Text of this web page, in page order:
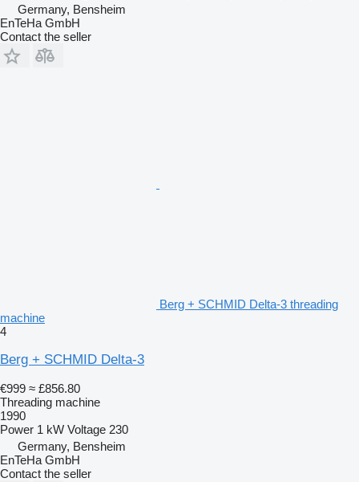
Germany, Bensheim
EnTeHa GmbH
Contact the seller
Berg + SCHMID Delta-3 threading
machine
4
Berg + SCHMID Delta-3
€999 ≈ £856.80
Threading machine
1990
Power 1 kW Voltage 230
Germany, Bensheim
EnTeHa GmbH
Contact the seller